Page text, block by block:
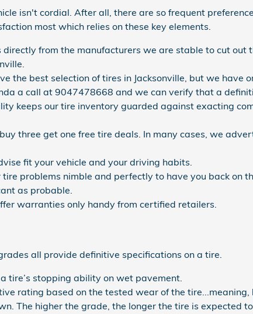
isn't cordial. After all, there are so frequent
most which relies on these key elements.
directly from the manufacturers we are stable to cut out
the best selection of tires in Jacksonville, but we have
a call at 9047478668 and we can verify that a
keeps our tire inventory guarded against exacting
three get one free tire deals. In many cases, we
fit your vehicle and your driving habits.
problems nimble and perfectly to have you back on
as probable.
warranties only handy from certified retailers.
all provide definitive specifications on a tire.
tire’s stopping ability on wet pavement.
rating based on the tested wear of the
The higher the grade, the longer the tire is expected